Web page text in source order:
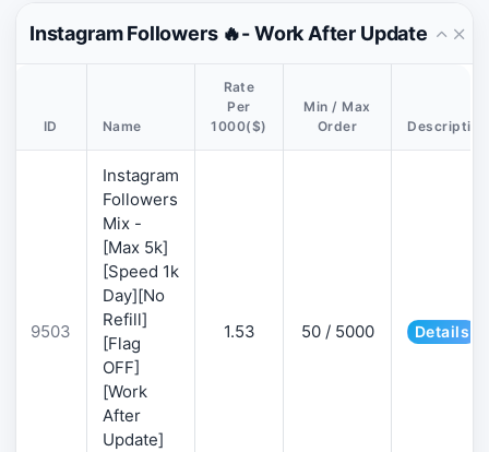
Instagram Followers 🔥- Work After Update
ID Name
Rate
Per
1000($)
Min / Max
Order
Description
9503
Instagram
Followers
Mix -
[Max 5k]
[Speed 1k
Day][No
Refill]
[Flag
OFF]
[Work
After
Update]
1.53 50 / 5000 Details